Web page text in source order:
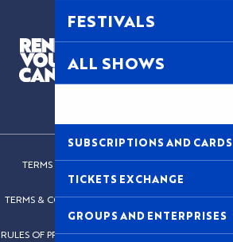
FESTIVALS
ALL SHOWS
SUBSCRIPTIONS AND CARDS
TICKETS EXCHANGE
GROUPS AND ENTERPRISES
TERMS OF USE
TERMS & CONDITIONS
RULES OF PROCEDURES